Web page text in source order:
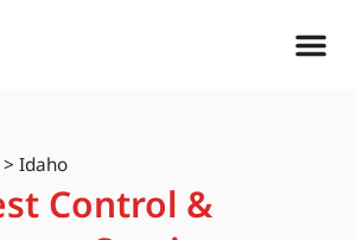
> Idaho
Control &